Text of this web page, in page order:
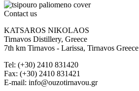
Contact us
KATSAROS NIKOLAOS
Tirnavos Distillery, Greece
7th km Tirnavos - Larissa, Tirnavos Greece
Tel: (+30) 2410 831420
Fax: (+30) 2410 831421
E-mail: info@ouzotirnavou.gr